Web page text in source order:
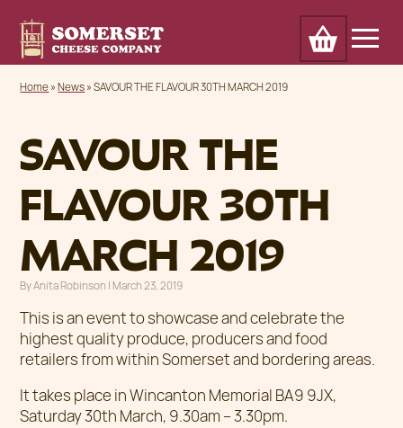
Home
Our Cheese
Awards
Trade
Cart
Home»News»SAVOUR THE FLAVOUR 30TH MARCH 2019
SAVOUR THE
FLAVOUR 30TH
MARCH 2019
ByAnita Robinson | Posted on
March 23, 2019
This is an event to showcase and celebrate the
highest quality produce, producers and food
retailers from within Somerset and bordering areas.
It takes place in Wincanton Memorial BA9 9JX,
Saturday 30th March, 9.30am – 3.30pm.